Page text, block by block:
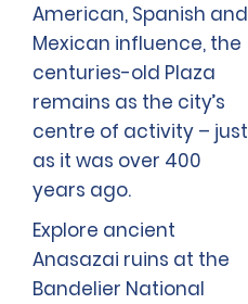
American, Spanish and
Mexican influence, the
centuries-old Plaza
remains as the city’s
centre of activity – just
as it was over 400
years ago.
Explore ancient
Anasazai ruins at the
Bandelier National